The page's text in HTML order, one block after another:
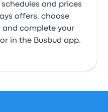
and prices
offers, choose
and complete your
in the Busbud app.